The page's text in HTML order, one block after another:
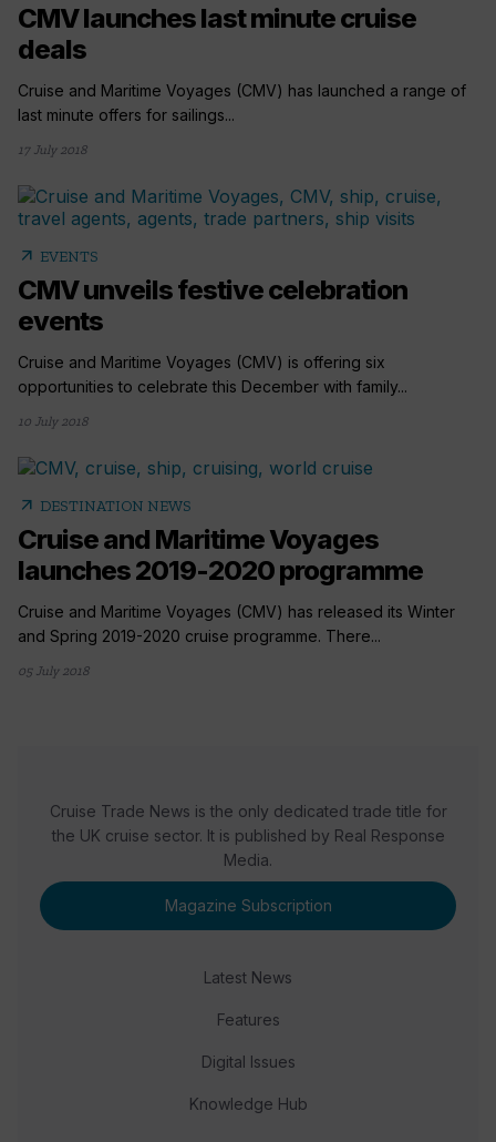
CMV launches last minute cruise
deals
Cruise and Maritime Voyages (CMV) has launched a range of
last minute offers for sailings...
17 July 2018
arrow_outward EVENTS
CMV unveils festive celebration
events
Cruise and Maritime Voyages (CMV) is offering six
opportunities to celebrate this December with family...
10 July 2018
arrow_outward DESTINATION NEWS
Cruise and Maritime Voyages
launches 2019-2020 programme
Cruise and Maritime Voyages (CMV) has released its Winter
and Spring 2019-2020 cruise programme. There...
05 July 2018
Cruise Trade News is the only dedicated trade title for
the UK cruise sector. It is published by Real Response
Media.
Magazine Subscription
Latest News
Features
Digital Issues
Knowledge Hub